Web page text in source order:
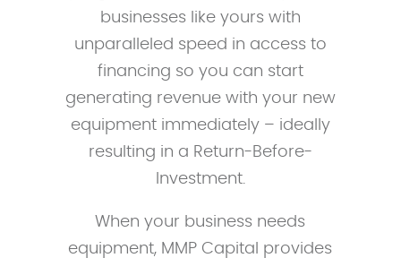
businesses like yours with
unparalleled speed in access to
financing so you can start
generating revenue with your new
equipment immediately – ideally
resulting in a Return-Before-
Investment.
When your business needs
equipment, MMP Capital provides